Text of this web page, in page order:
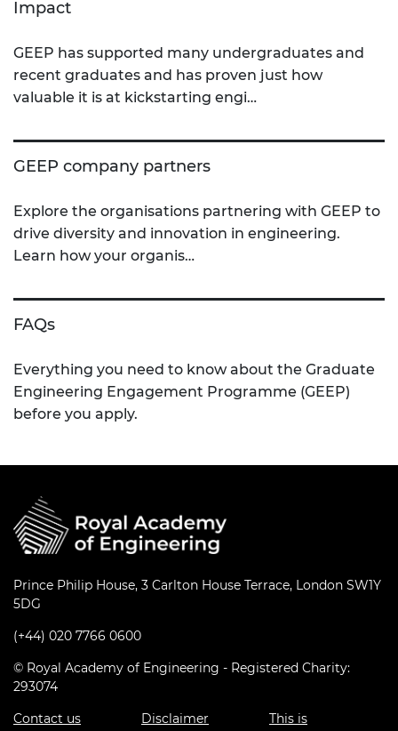
Impact
GEEP has supported many undergraduates and
recent graduates and has proven just how
valuable it is at kickstarting engi…
GEEP company partners
Explore the organisations partnering with GEEP to
drive diversity and innovation in engineering.
Learn how your organis…
FAQs
Everything you need to know about the Graduate
Engineering Engagement Programme (GEEP)
before you apply.
Prince Philip House, 3 Carlton House Terrace, London SW1Y
5DG
(+44) 020 7766 0600
© Royal Academy of Engineering - Registered Charity:
293074
Contact us
Disclaimer
This is